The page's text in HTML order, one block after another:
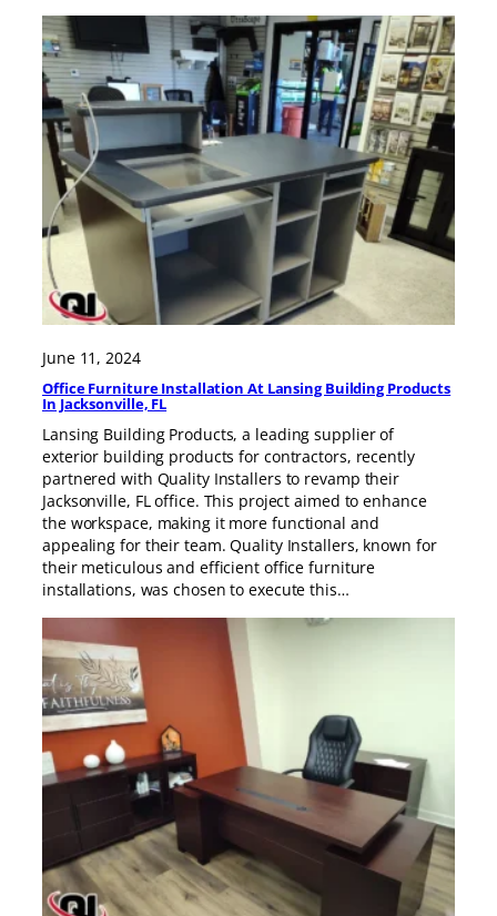
June 11, 2024
Office Furniture Installation At Lansing Building Products
In Jacksonville, FL
Lansing Building Products, a leading supplier of
exterior building products for contractors, recently
partnered with Quality Installers to revamp their
Jacksonville, FL office. This project aimed to enhance
the workspace, making it more functional and
appealing for their team. Quality Installers, known for
their meticulous and efficient office furniture
installations, was chosen to execute this…